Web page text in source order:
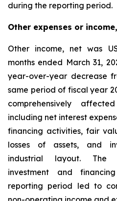
during the reporting period.
Other expenses or
Other income, net was
months ended March 31,
year-over-year decrease
same period of fiscal year
comprehensively
including net interest
financing activities, fair
losses of assets, and
industrial layout. The
investment and
reporting period led to